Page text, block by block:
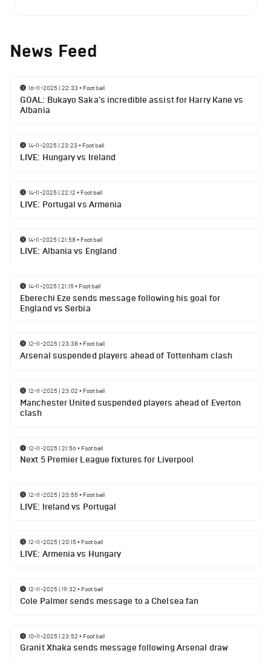
News Feed
16-11-2025 | 22:33 • Football
GOAL: Bukayo Saka's incredible assist for Harry Kane vs
Albania
14-11-2025 | 23:23 • Football
LIVE: Hungary vs Ireland
14-11-2025 | 22:12 • Football
LIVE: Portugal vs Armenia
14-11-2025 | 21:58• Football
LIVE: Albania vs England
14-11-2025 | 21:15• Football
Eberechi Eze sends message following his goal for
England vs Serbia
12-11-2025 | 23:38• Football
Arsenal suspended players ahead of Tottenham clash
12-11-2025 | 23:02 • Football
Manchester United suspended players ahead of Everton
clash
12-11-2025 | 21:56• Football
Next 5 Premier League fixtures for Liverpool
12-11-2025 | 20:55• Football
LIVE: Ireland vs Portugal
12-11-2025 | 20:15• Football
LIVE: Armenia vs Hungary
12-11-2025 | 19:32 • Football
Cole Palmer sends message to a Chelsea fan
10-11-2025 | 23:52 • Football
Granit Xhaka sends message following Arsenal draw